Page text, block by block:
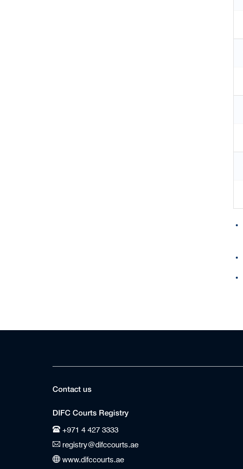
Contact us
DIFC Courts Registry
+971 4 427 3333
registry@difccourts.ae
www.difccourts.ae